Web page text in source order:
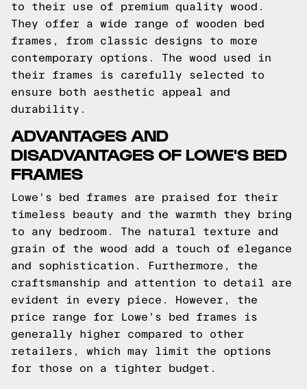
to their use of premium quality wood.
They offer a wide range of wooden bed
frames, from classic designs to more
contemporary options. The wood used in
their frames is carefully selected to
ensure both aesthetic appeal and
durability.
ADVANTAGES AND
DISADVANTAGES OF LOWE'S BED
FRAMES
Lowe's bed frames are praised for their
timeless beauty and the warmth they bring
to any bedroom. The natural texture and
grain of the wood add a touch of elegance
and sophistication. Furthermore, the
craftsmanship and attention to detail are
evident in every piece. However, the
price range for Lowe's bed frames is
generally higher compared to other
retailers, which may limit the options
for those on a tighter budget.